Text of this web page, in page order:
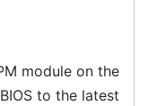
module on the
to the latest